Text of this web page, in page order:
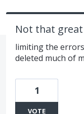
Not that great
limiting the
deleted much of
1
VOTE